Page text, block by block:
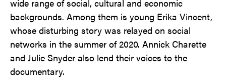
wide range of social, cultural and economic
backgrounds. Among them is young Erika Vincent,
whose disturbing story was relayed on social
networks in the summer of 2020. Annick Charette
and Julie Snyder also lend their voices to the
documentary.